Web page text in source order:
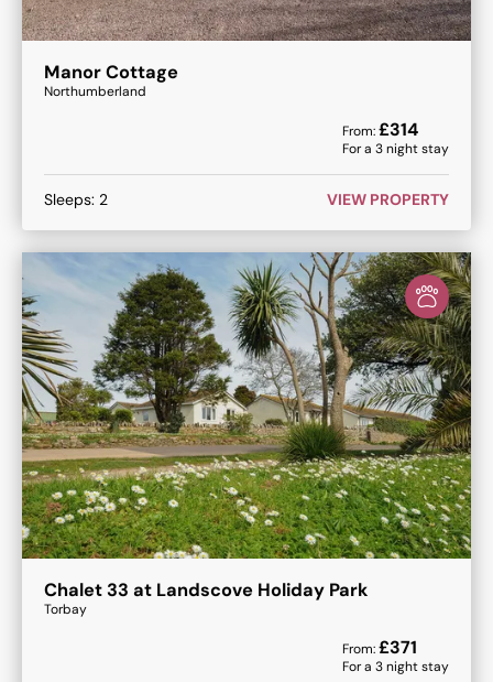
Manor Cottage
Northumberland
From:£314
For a 3night stay
Sleeps: 2 VIEW PROPERTY
Chalet 33 at Landscove Holiday Park
Torbay
From:£371
For a 3night stay